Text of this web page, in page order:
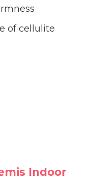
of cellulite
Indoor